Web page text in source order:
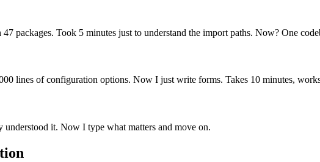
packages. Took 5 minutes just to understand the import paths. Now? One
lines of configuration options. Now I just write forms. Takes 10 minutes,
understood it. Now I type what matters and move on.